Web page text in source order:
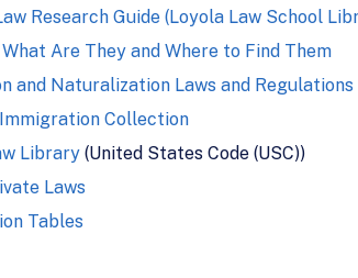
Research Guide (Loyola Law School
Are They and Where to Find Them
and Naturalization Laws and Regulations
Immigration Collection
Library (United States Code (USC))
Laws
Tables